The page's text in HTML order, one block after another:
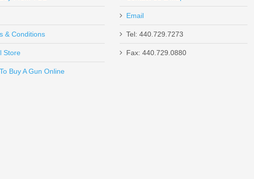
Send to Friend
& Conditions
Store
Buy A Gun Online
Email
Tel: 440.729.7273
Fax: 440.729.0880